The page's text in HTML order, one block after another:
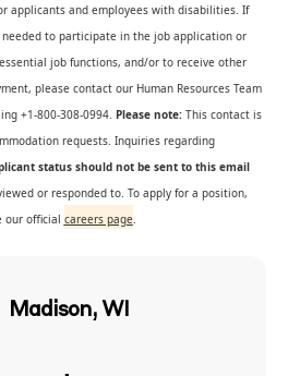
applicants and employees with disabilities. If
to participate in the job application or
job functions, and/or to receive other
please contact our Human Resources Team
+1-800-308-0994. Please note: This contact is
requests. Inquiries regarding
status should not be sent to this email
or responded to. To apply for a position,
our official careers page.
Madison, WI